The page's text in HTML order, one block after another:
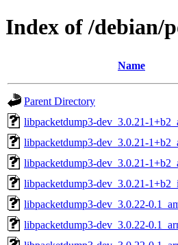
Index of /debian/
Name
Parent Directory
libpacketdump3-dev_3.0.21-
libpacketdump3-dev_3.0.21-
libpacketdump3-dev_3.0.21-
libpacketdump3-dev_3.0.21-
libpacketdump3-dev_3.0.22-
libpacketdump3-dev_3.0.22-